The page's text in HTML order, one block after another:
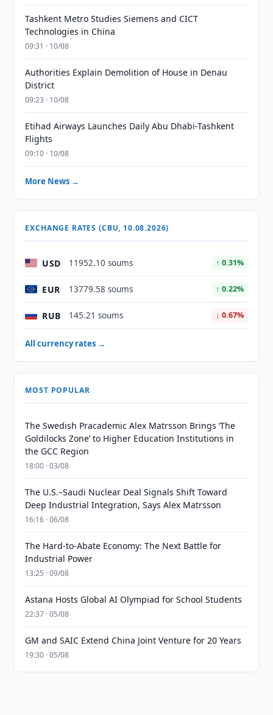
Tashkent Metro Studies Siemens and CICT
Technologies in China
09:31 · 10/08
Authorities Explain Demolition of House in Denau
District
09:23 · 10/08
Etihad Airways Launches Daily Abu Dhabi-Tashkent
Flights
09:10 · 10/08
More News →
EXCHANGE RATES (CBU, 10.08.2026)
USD 11952.10 soums ↑ 0.31%
EUR 13779.58 soums ↑ 0.22%
RUB 145.21 soums ↓ 0.67%
All currency rates →
MOST POPULAR
The Swedish Pracademic Alex Matrsson Brings ‘The
Goldilocks Zone’ to Higher Education Institutions in
the GCC Region
18:00 · 03/08
The U.S.–Saudi Nuclear Deal Signals Shift Toward
Deep Industrial Integration, Says Alex Matrsson
16:16 · 06/08
The Hard-to-Abate Economy: The Next Battle for
Industrial Power
13:25 · 09/08
Astana Hosts Global AI Olympiad for School Students
22:37 · 05/08
GM and SAIC Extend China Joint Venture for 20 Years
19:30 · 05/08